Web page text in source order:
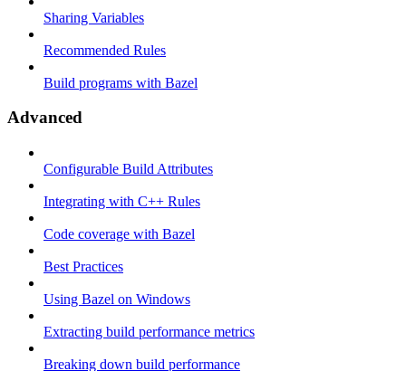
Sharing Variables
Recommended Rules
Build programs with Bazel
Advanced
Configurable Build Attributes
Integrating with C++ Rules
Code coverage with Bazel
Best Practices
Using Bazel on Windows
Extracting build performance metrics
Breaking down build performance